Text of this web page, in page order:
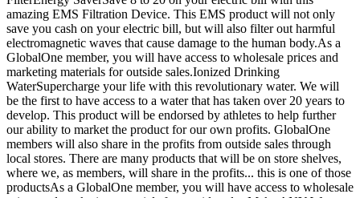
amazing EMS Filtration Device. This EMS product will not only
save you cash on your electric bill, but will also filter out harmful
electromagnetic waves that cause damage to the human body.As a
GlobalOne member, you will have access to wholesale prices and
marketing materials for outside sales.Ionized Drinking
WaterSupercharge your life with this revolutionary water. We will
be the first to have access to a water that has taken over 20 years to
develop. This product will be endorsed by athletes to help further
our ability to market the product for our own profits. GlobalOne
members will also share in the profits from outside sales through
local stores. There are many products that will be on store shelves,
where we, as members, will share in the profits... this is one of those
productsAs a GlobalOne member, you will have access to wholesale